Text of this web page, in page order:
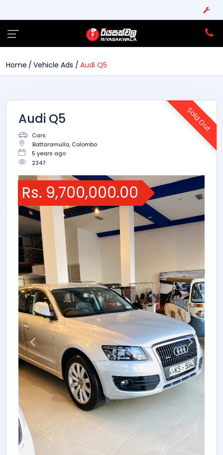
Home Vehicle Ads Audi Q5
Sold Out
Audi Q5
Cars
Battaramulla, Colombo
5 years ago
2347
Rs. 9,700,000.00